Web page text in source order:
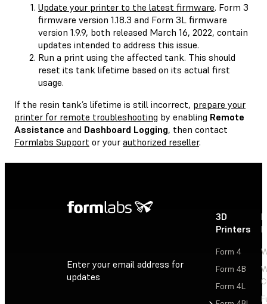
Update your printer to the latest firmware. Form 3
firmware version 1.18.3 and Form 3L firmware
version 1.9.9, both released March 16, 2022, contain
updates intended to address this issue.
Run a print using the affected tank. This should
reset its tank lifetime based on its actual first
usage.
If the resin tank’s lifetime is still incorrect, prepare your
printer for remote troubleshooting by enabling Remote
Assistance and Dashboard Logging, then contact
Formlabs Support or your authorized reseller.
Enter your email address for
updates
3D
Printers
Form 4
Form 4B
Form 4L